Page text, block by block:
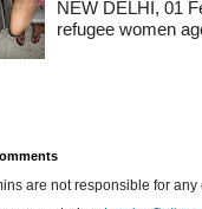
NEW DELHI, 01
refugee women
are not responsible for